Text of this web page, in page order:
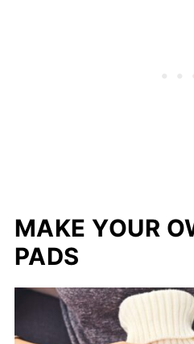
MAKE YOUR
PADS